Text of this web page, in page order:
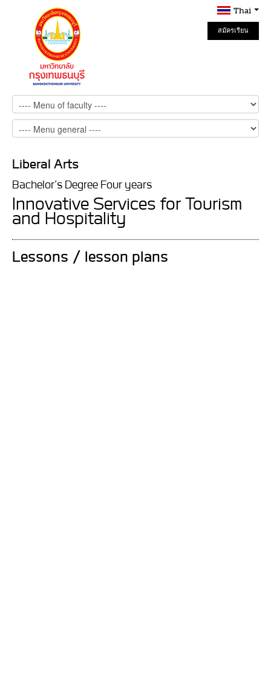
Thai
สมัครเรียน
Online
Liberal Arts
Bachelor’s Degree Four years
Innovative Services for Tourism
and Hospitality
Lessons / lesson plans